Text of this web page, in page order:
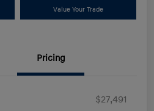
Value Your Trade
Pricing
$27,491